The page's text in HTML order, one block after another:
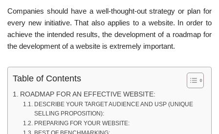
Companies should have a well-thought-out strategy or plan for
every new initiative. That also applies to a website. In order to
achieve the intended results, the development of a roadmap for
the development of a website is extremely important.
Table of Contents
ROADMAP FOR AN EFFECTIVE WEBSITE:
DESCRIBE YOUR TARGET AUDIENCE AND USP (UNIQUE
SELLING PROPOSITION):
PREPARING FOR YOUR WEBSITE: